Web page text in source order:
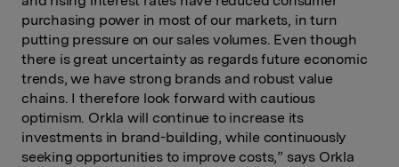
purchasing power in most of our markets, in turn
putting pressure on our sales volumes. Even though
there is great uncertainty as regards future economic
trends, we have strong brands and robust value
chains. I therefore look forward with cautious
optimism. Orkla will continue to increase its
investments in brand-building, while continuously
seeking opportunities to improve costs,” says Orkla